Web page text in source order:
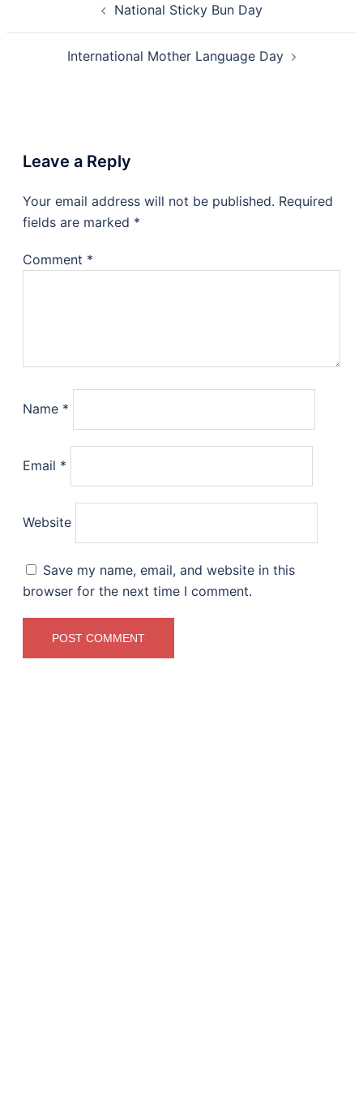
navigation National Sticky Bun Day
International Mother Language Day
Leave a Reply
Your email address will not be published. Required
fields are marked *
Comment *
Name *
Email *
Website
Save my name, email, and website in this
browser for the next time I comment.